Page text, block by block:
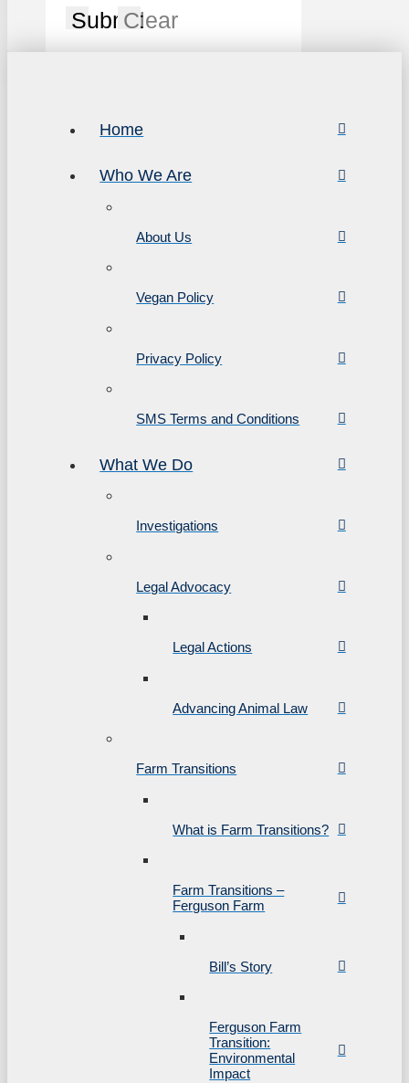
SubmitClear
Home
Who We Are
About Us
Vegan Policy
Privacy Policy
SMS Terms and Conditions
What We Do
Investigations
Legal Advocacy
Legal Actions
Advancing Animal Law
Farm Transitions
What is Farm Transitions?
Farm Transitions –
Ferguson Farm
Bill’s Story
Ferguson Farm
Transition:
Environmental
Impact